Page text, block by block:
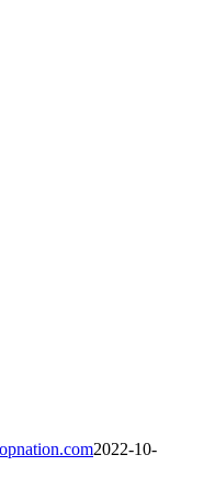
2022-10-